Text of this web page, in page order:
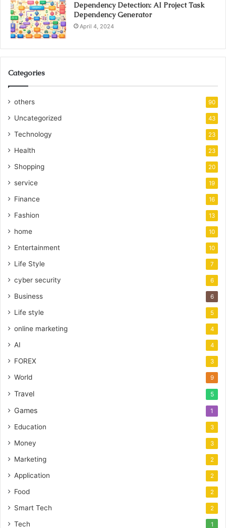
Dependency Detection: AI Project Task
Dependency Generator
April 4, 2024
Categories
others 90
Uncategorized 43
Technology 23
Health 23
Shopping 20
service 19
Finance 16
Fashion 13
home 10
Entertainment 10
Life Style 7
cyber security 6
Business 6
Life style 5
online marketing 4
AI 4
FOREX 3
World 9
Travel 5
Games 1
Education 3
Money 3
Marketing 2
Application 2
Food 2
Smart Tech 2
Tech 1